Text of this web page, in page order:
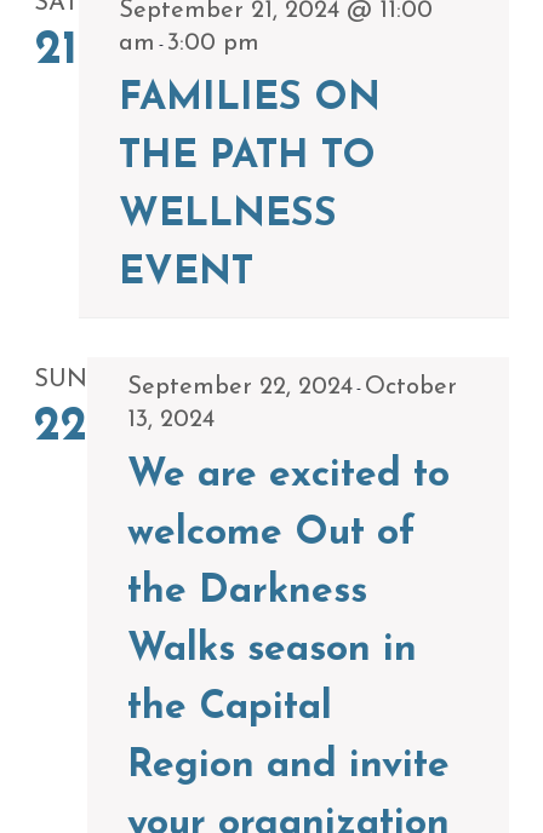
21
September 21, 2024 @ 11:00
am - 3:00 pm
FAMILIES ON
THE PATH TO
WELLNESS
EVENT
SUN
22
September 22, 2024- October
13, 2024
We are excited to
welcome Out of
the Darkness
Walks season in
the Capital
Region and invite
your organization